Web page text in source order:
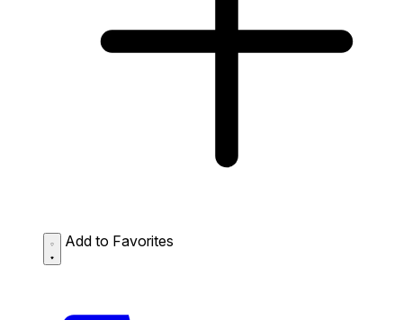
Add to Favorites